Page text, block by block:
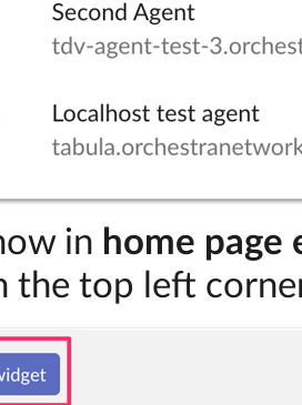
in home page
the top left